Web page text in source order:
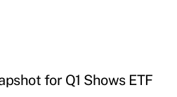
for Q1 Shows ETF